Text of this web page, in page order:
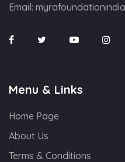
Email:
Menu & Links
Home Page
About Us
Terms & Conditions